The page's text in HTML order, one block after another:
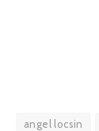
angel locsin